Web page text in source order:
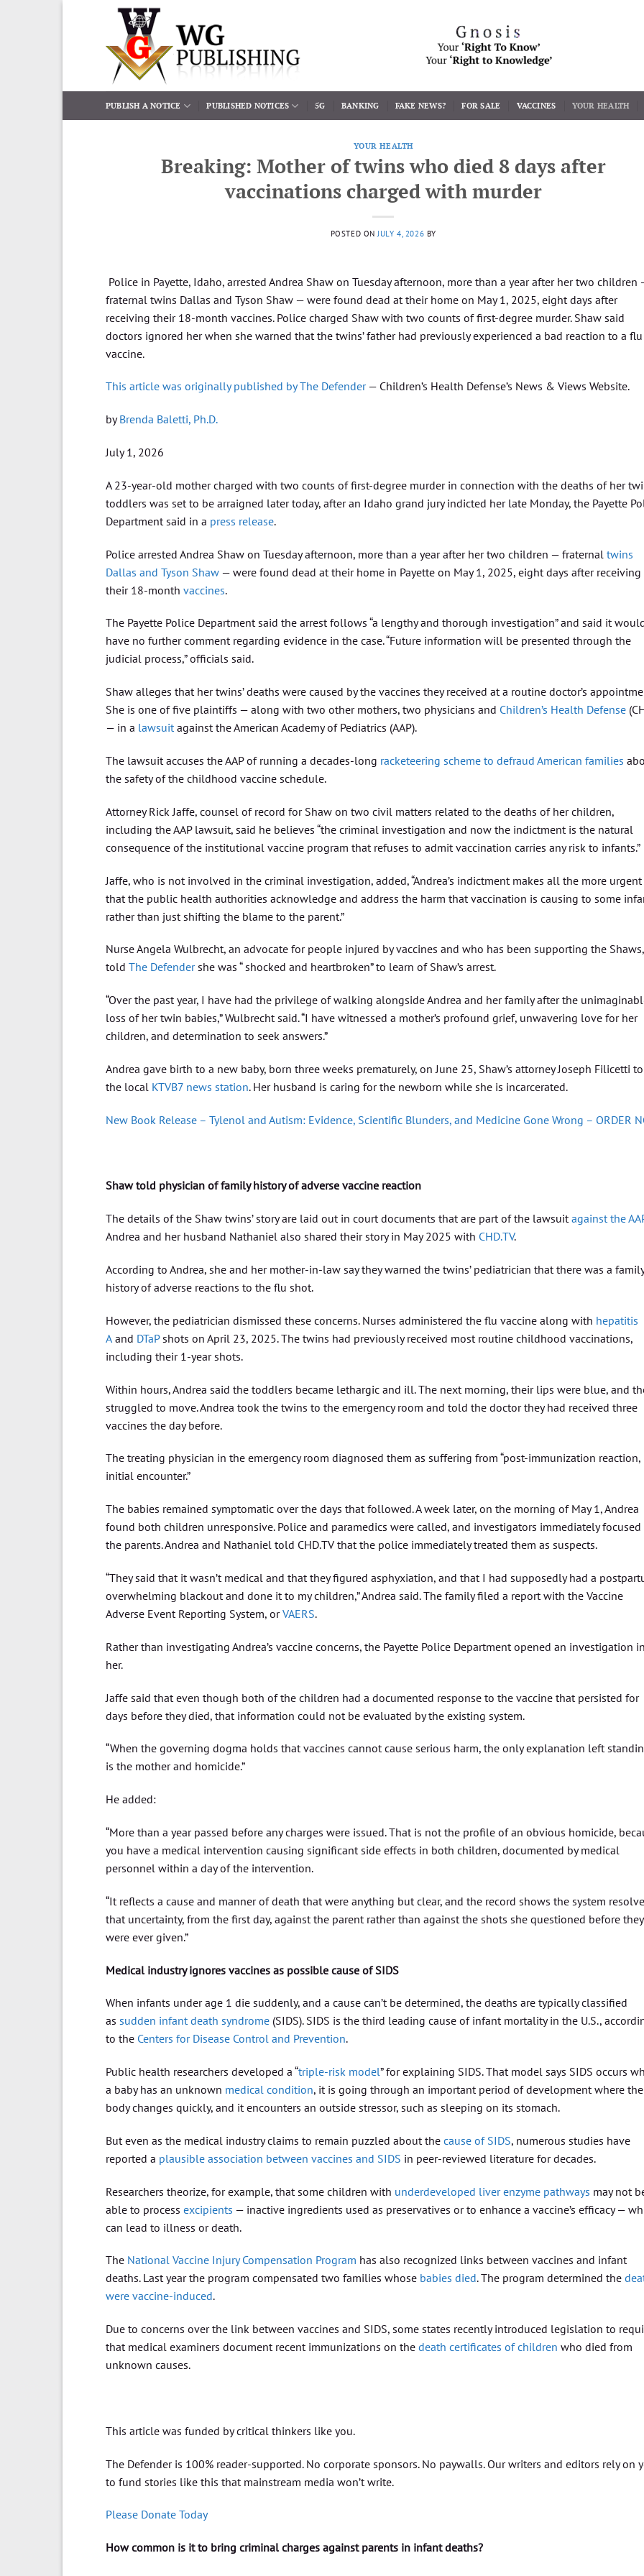
PUBLISH A NOTICE PUBLISHED NOTICES 5G BANKING FAKE NEWS? FOR SALE VACCINES YOUR HEALTH
YOUR HEALTH
Breaking: Mother of twins who died 8 days after
vaccinations charged with murder
POSTED ON JULY 4, 2026 BY
Police in Payette, Idaho, arrested Andrea Shaw on Tuesday afternoon, more than a year after her two children
fraternal twins Dallas and Tyson Shaw — were found dead at their home on May 1, 2025, eight days after
receiving their 18-month vaccines. Police charged Shaw with two counts of first-degree murder. Shaw said
doctors ignored her when she warned that the twins’ father had previously experienced a bad reaction to a flu
vaccine.
This article was originally published by The Defender— Children’s Health Defense’s News & Views Website.
byBrenda Baletti, Ph.D.
July 1, 2026
A 23-year-old mother charged with two counts of first-degree murder in connection with the deaths of her
toddlers was set to be arraigned later today, after an Idaho grand jury indicted her late Monday, the Payette
Department said in a press release.
Police arrested Andrea Shaw on Tuesday afternoon, more than a year after her two children — fraternal twins
Dallas and Tyson Shaw — were found dead at their home in Payette on May 1, 2025, eight days after receiving
their 18-month vaccines.
The Payette Police Department said the arrest follows “a lengthy and thorough investigation” and said it
have no further comment regarding evidence in the case. “Future information will be presented through the
judicial process,” officials said.
Shaw alleges that her twins’ deaths were caused by the vaccines they received at a routine doctor’s
She is one of five plaintiffs — along with two other mothers, two physicians and Children’s Health Defense
— in a lawsuitagainst the American Academy of Pediatrics (AAP).
The lawsuit accuses the AAP of running a decades-long racketeering scheme to defraud American families
the safety of the childhood vaccine schedule.
Attorney Rick Jaffe, counsel of record for Shaw on two civil matters related to the deaths of her children,
including the AAP lawsuit, said he believes “the criminal investigation and now the indictment is the natural
consequence of the institutional vaccine program that refuses to admit vaccination carries any risk to infants.”
Jaffe, who is not involved in the criminal investigation, added, “Andrea’s indictment makes all the more urgent
that the public health authorities acknowledge and address the harm that vaccination is causing to some
rather than just shifting the blame to the parent.”
Nurse Angela Wulbrecht, an advocate for people injured by vaccines and who has been supporting the Shaws,
told The Defendershe was “ shocked and heartbroken” to learn of Shaw’s arrest.
“Over the past year, I have had the privilege of walking alongside Andrea and her family after the
loss of her twin babies,” Wulbrecht said. “I have witnessed a mother’s profound grief, unwavering love for her
children, and determination to seek answers.”
Andrea gave birth to a new baby, born three weeks prematurely, on June 25, Shaw’s attorney Joseph Filicetti
the local KTVB7 news station. Her husband is caring for the newborn while she is incarcerated.
New Book Release – Tylenol and Autism: Evidence, Scientific Blunders, and Medicine Gone Wrong – ORDER
Shaw told physician of family history of adverse vaccine reaction
The details of the Shaw twins’ story are laid out in court documents that are part of the lawsuitagainst the
Andrea and her husband Nathaniel also shared their story in May 2025 with CHD.TV.
According to Andrea, she and her mother-in-law say they warned the twins’ pediatrician that there was a family
history of adverse reactions to the flu shot.
However, the pediatrician dismissed these concerns. Nurses administered the flu vaccine along with hepatitis
A and DTaPshots on April 23, 2025. The twins had previously received most routine childhood vaccinations,
including their 1-year shots.
Within hours, Andrea said the toddlers became lethargic and ill. The next morning, their lips were blue, and
struggled to move. Andrea took the twins to the emergency room and told the doctor they had received three
vaccines the day before.
The treating physician in the emergency room diagnosed them as suffering from “post-immunization reaction,
initial encounter.”
The babies remained symptomatic over the days that followed. A week later, on the morning of May 1, Andrea
found both children unresponsive. Police and paramedics were called, and investigators immediately focused
the parents. Andrea and Nathaniel told CHD.TV that the police immediately treated them as suspects.
“They said that it wasn’t medical and that they figured asphyxiation, and that I had supposedly had a
overwhelming blackout and done it to my children,” Andrea said. The family filed a report with the Vaccine
Adverse Event Reporting System, orVAERS.
Rather than investigating Andrea’s vaccine concerns, the Payette Police Department opened an investigation
her.
Jaffe said that even though both of the children had a documented response to the vaccine that persisted for
days before they died, that information could not be evaluated by the existing system.
“When the governing dogma holds that vaccines cannot cause serious harm, the only explanation left
is the mother and homicide.”
He added:
“More than a year passed before any charges were issued. That is not the profile of an obvious homicide,
you have a medical intervention causing significant side effects in both children, documented by medical
personnel within a day of the intervention.
“It reflects a cause and manner of death that were anything but clear, and the record shows the system
that uncertainty, from the first day, against the parent rather than against the shots she questioned before they
were ever given.”
Medical industry ignores vaccines as possible cause of SIDS
When infants under age 1 die suddenly, and a cause can’t be determined, the deaths are typically classified
as sudden infant death syndrome (SIDS). SIDS is the third leading cause of infant mortality in the U.S.,
to the Centers for Disease Control and Prevention.
Public health researchers developed a “triple-risk model” for explaining SIDS. That model says SIDS occurs
a baby has an unknown medical condition, it is going through an important period of development where the
body changes quickly, and it encounters an outside stressor, such as sleeping on its stomach.
But even as the medical industry claims to remain puzzled about the cause of SIDS, numerous studies have
reported a plausible association between vaccines and SIDS in peer-reviewed literature for decades.
Researchers theorize, for example, that some children with underdeveloped liver enzyme pathways may not
able to process excipients — inactive ingredients used as preservatives or to enhance a vaccine’s efficacy —
can lead to illness or death.
The National Vaccine Injury Compensation Program has also recognized links between vaccines and infant
deaths. Last year the program compensated two families whose babies died. The program determined the
were vaccine-induced.
Due to concerns over the link between vaccines and SIDS, some states recently introduced legislation to
that medical examiners document recent immunizations on the death certificates of children who died from
unknown causes.
This article was funded by critical thinkers like you.
The Defender is 100% reader-supported. No corporate sponsors. No paywalls. Our writers and editors rely on
to fund stories like this that mainstream media won’t write.
Please Donate Today
How common is it to bring criminal charges against parents in infant deaths?